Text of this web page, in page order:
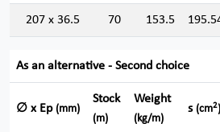
207 x 36.5 70 153.5
As an alternative - Second choice
∅ x Ep (mm)
Stock
(m)
Weight
(kg/m)
s (cm2)